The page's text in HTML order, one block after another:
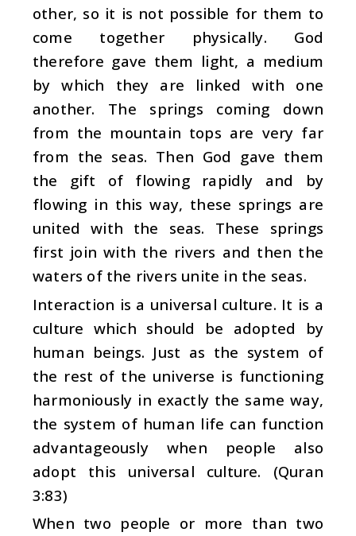
other, so it is not possible for them to
come together physically. God
therefore gave them light, a medium
by which they are linked with one
another. The springs coming down
from the mountain tops are very far
from the seas. Then God gave them
the gift of flowing rapidly and by
flowing in this way, these springs are
united with the seas. These springs
first join with the rivers and then the
waters of the rivers unite in the seas.
Interaction is a universal culture. It is a
culture which should be adopted by
human beings. Just as the system of
the rest of the universe is functioning
harmoniously in exactly the same way,
the system of human life can function
advantageously when people also
adopt this universal culture. (Quran
3:83)
When two people or more than two